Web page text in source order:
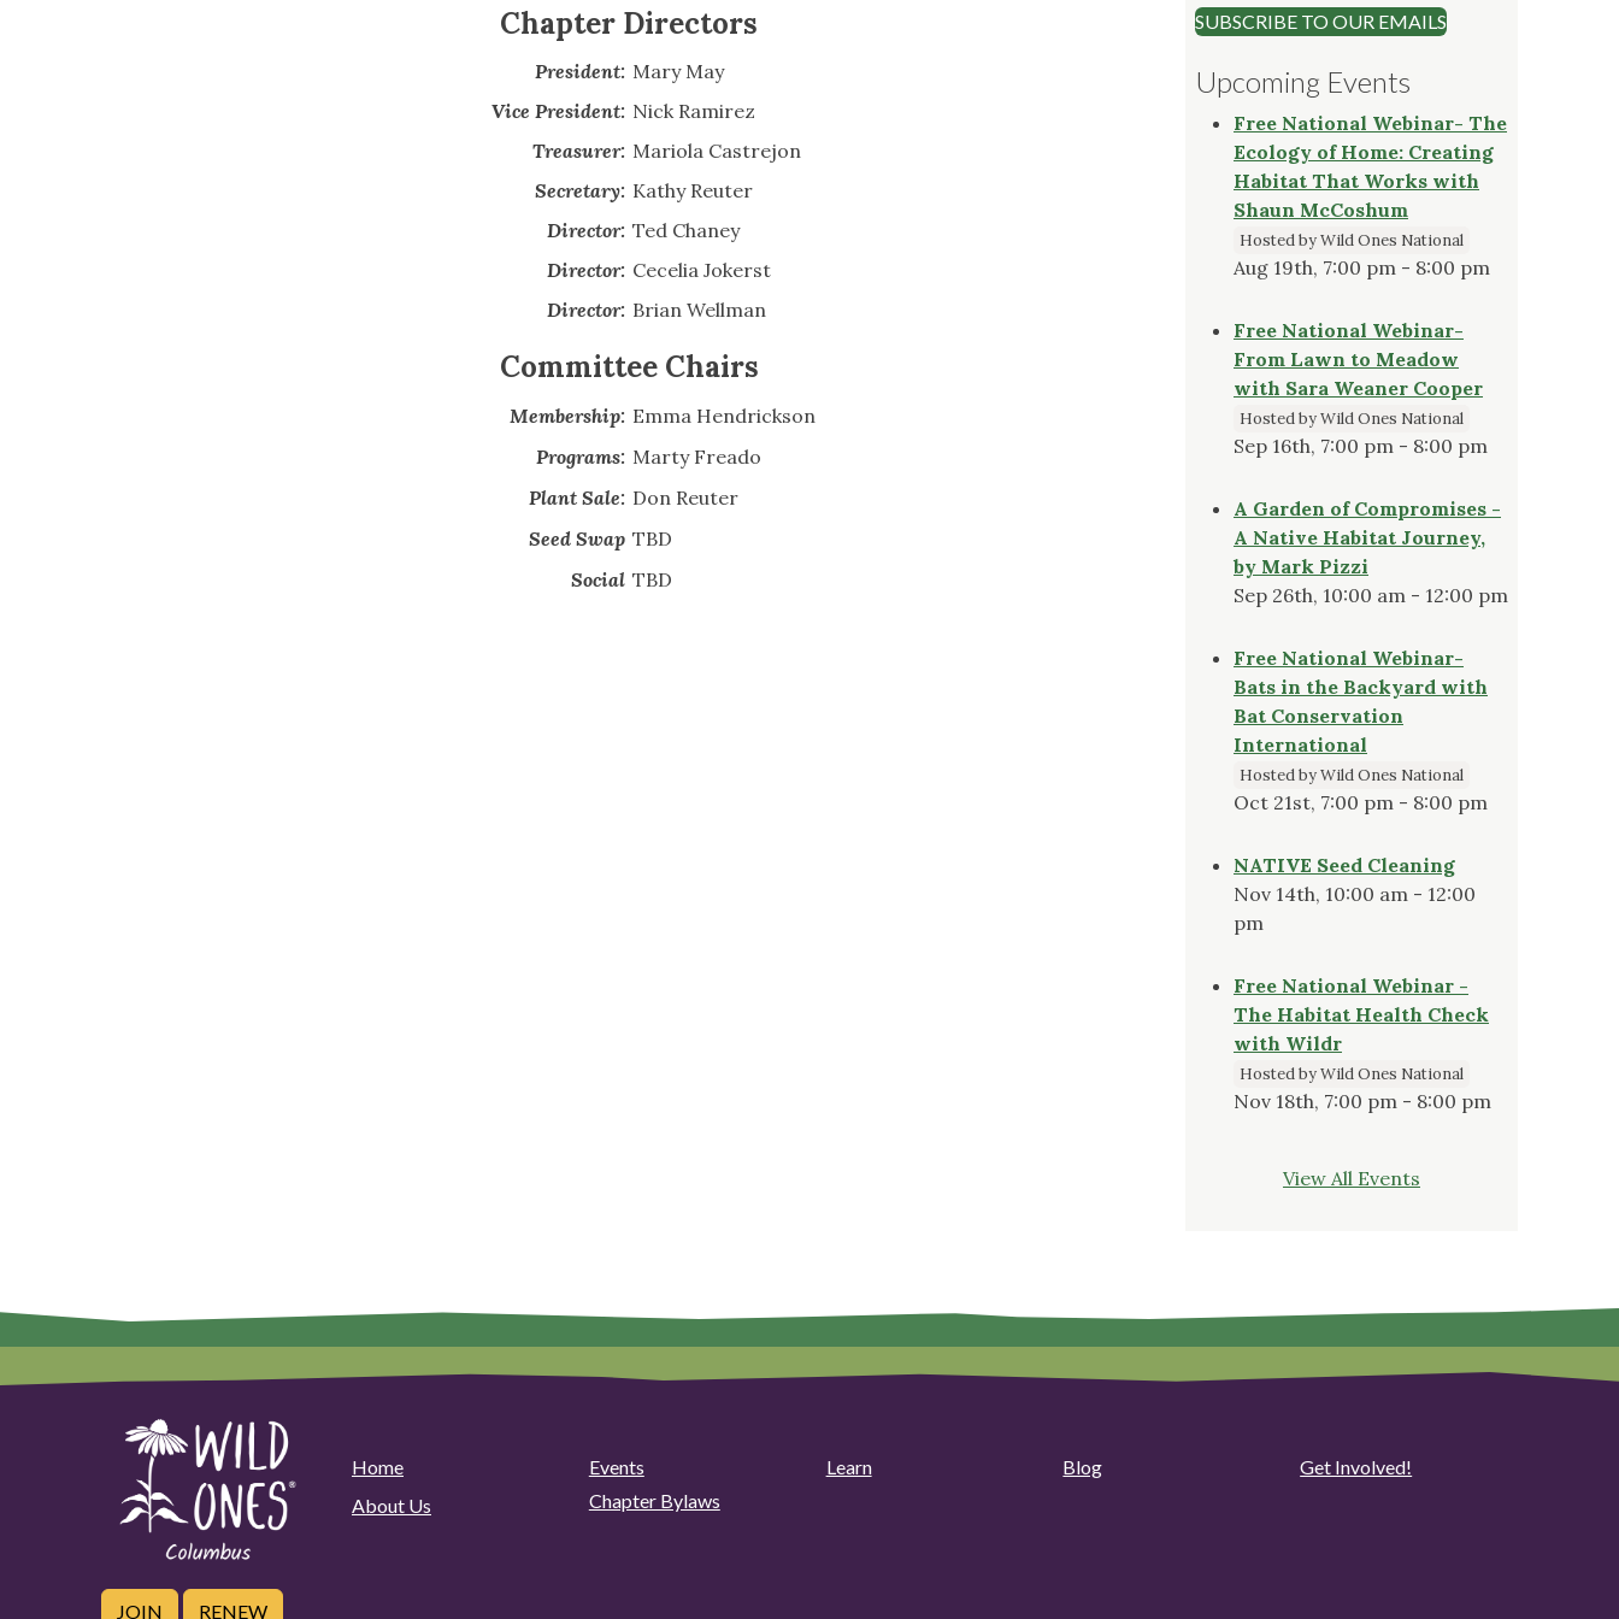
Chapter Directors
President: Mary May
Vice President: Nick Ramirez
Treasurer: Mariola Castrejon
Secretary: Kathy Reuter
Director: Ted Chaney
Director: Cecelia Jokerst
Director: Brian Wellman
Committee Chairs
Membership: Emma Hendrickson
Programs: Marty Freado
Plant Sale: Don Reuter
Seed Swap TBD
Social TBD
SUBSCRIBE TO OUR EMAILS
Upcoming Events
Free National Webinar- The
Ecology of Home: Creating
Habitat That Works with
Shaun McCoshum
Hosted by Wild Ones National
Aug 19th, 7:00 pm - 8:00 pm
Free National Webinar-
From Lawn to Meadow
with Sara Weaner Cooper
Hosted by Wild Ones National
Sep 16th, 7:00 pm - 8:00 pm
A Garden of Compromises -
A Native Habitat Journey,
by Mark Pizzi
Sep 26th, 10:00 am - 12:00 pm
Free National Webinar-
Bats in the Backyard with
Bat Conservation
International
Hosted by Wild Ones National
Oct 21st, 7:00 pm - 8:00 pm
NATIVE Seed Cleaning
Nov 14th, 10:00 am - 12:00
pm
Free National Webinar -
The Habitat Health Check
with Wildr
Hosted by Wild Ones National
Nov 18th, 7:00 pm - 8:00 pm
View All Events
Home Events Learn Blog
Get Involved!
About Us
Chapter Bylaws
JOIN RENEW